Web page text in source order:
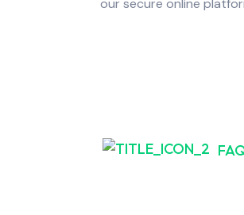
our secure online